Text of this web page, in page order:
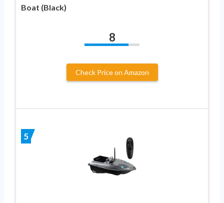
Boat (Black)
8
Check Price on Amazon
5